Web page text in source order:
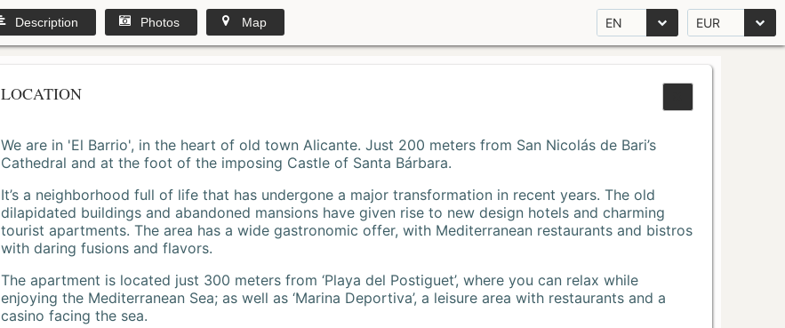
EN EUR
Description Photos Map
LOCATION
We are in 'El Barrio', in the heart of old town Alicante. Just 200 meters from San Nicolás de Bari’s
Cathedral and at the foot of the imposing Castle of Santa Bárbara.
It’s a neighborhood full of life that has undergone a major transformation in recent years. The old
dilapidated buildings and abandoned mansions have given rise to new design hotels and charming
tourist apartments. The area has a wide gastronomic offer, with Mediterranean restaurants and bistros
with daring fusions and flavors.
The apartment is located just 300 meters from ‘Playa del Postiguet’, where you can relax while
enjoying the Mediterranean Sea; as well as ‘Marina Deportiva’, a leisure area with restaurants and a
casino facing the sea.